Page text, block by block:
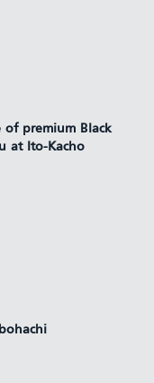
premium Black
at Ito-Kacho